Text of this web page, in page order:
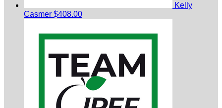
Kelly
Casmer $408.00